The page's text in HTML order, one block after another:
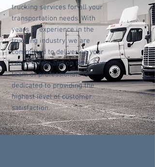
trucking services for all your
transportation needs. With
years of experience in the
trucking industry, we are
committed to delivering your
cargo safely and on time. Our
team of professionals is
dedicated to providing the
highest level of customer
satisfaction.